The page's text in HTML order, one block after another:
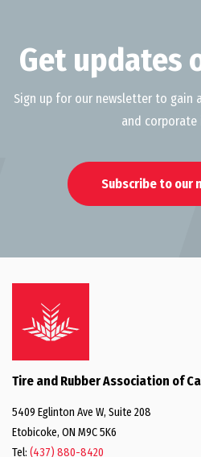
Get updates
Sign up for our newsletter to gain
and corporate
Subscribe to our
Tire and Rubber Association of
5409 Eglinton Ave W, Suite 208
Etobicoke, ON M9C 5K6
Tel: (437) 880-8420